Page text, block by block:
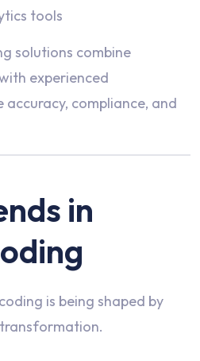
tools
solutions combine
experienced
accuracy, compliance, and
in
is being shaped by